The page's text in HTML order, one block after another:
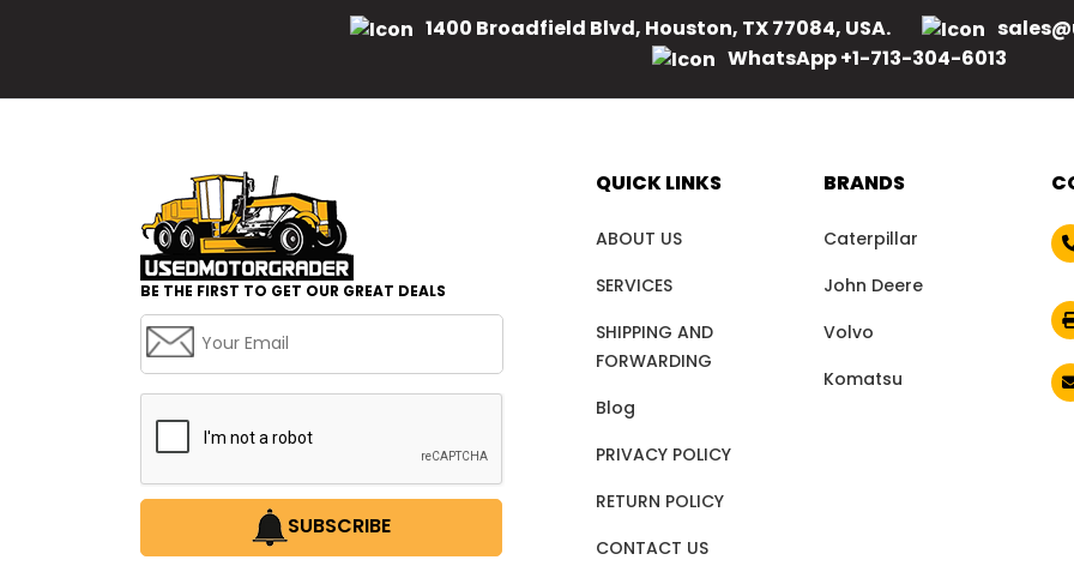
1400 Broadfield Blvd, Houston, TX 77084, USA.
WhatsApp +1-713-304-6013
BE THE FIRST TO GET OUR GREAT DEALS
SUBSCRIBE
QUICK LINKS
ABOUT US
SERVICES
SHIPPING AND
FORWARDING
Blog
PRIVACY POLICY
RETURN POLICY
CONTACT US
BRANDS
Caterpillar
John Deere
Volvo
Komatsu